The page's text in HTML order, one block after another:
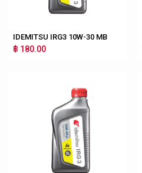
IDEMITSU IRG3 10W-30 MB
฿ 180.00